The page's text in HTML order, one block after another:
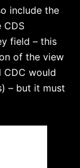
include the
CDS
field – this
of the view
CDC would
– but it must